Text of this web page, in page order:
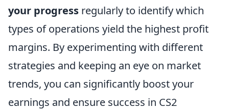
your progress regularly to identify which
types of operations yield the highest profit
margins. By experimenting with different
strategies and keeping an eye on market
trends, you can significantly boost your
earnings and ensure success in CS2